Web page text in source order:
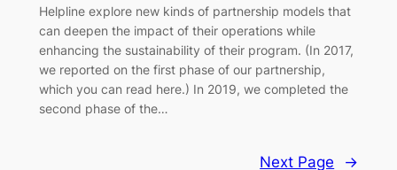
Helpline explore new kinds of partnership models that
can deepen the impact of their operations while
enhancing the sustainability of their program. (In 2017,
we reported on the first phase of our partnership,
which you can read here.) In 2019, we completed the
second phase of the…
Next Page →